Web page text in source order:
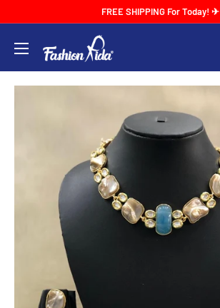
content
FREE SHIPPING For Today! ✈
FASHIONKIDA